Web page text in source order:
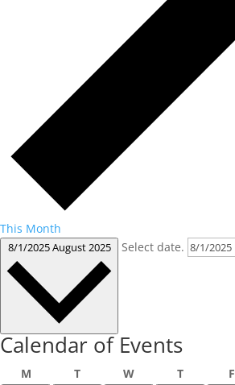
This Month
8/1/2025August 2025 Select date.
Calendar of Events
MMondayTTuesdayWWednesday
TThursday
F